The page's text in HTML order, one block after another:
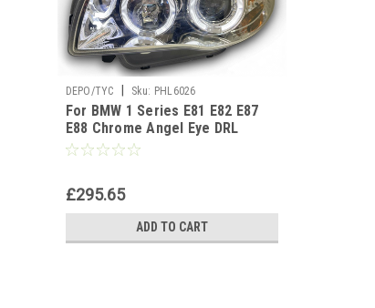
DEPO/TYC Sku: PHL6026
For BMW 1 Series E81 E82 E87
E88 Chrome Angel Eye DRL
Projector Headlights
£295.65
ADD TO CART